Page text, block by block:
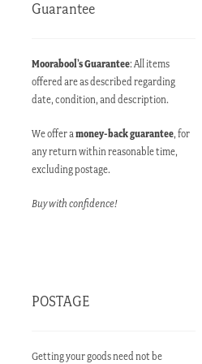
Guarantee
Moorabool’s Guarantee: All items
offered are as described regarding
date, condition, and description.
We offer amoney-back guarantee, for
any return within reasonable time,
excluding postage.
Buy with confidence!
POSTAGE
Getting your goods need not be